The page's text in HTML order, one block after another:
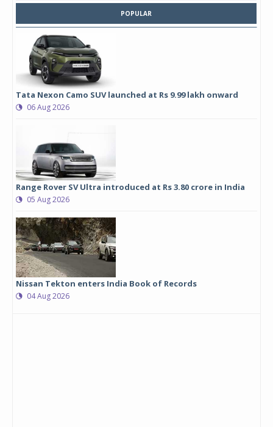
POPULAR
Tata Nexon Camo SUV launched at Rs 9.99 lakh onward
06 Aug 2026
Range Rover SV Ultra introduced at Rs 3.80 crore in India
05 Aug 2026
Nissan Tekton enters India Book of Records
04 Aug 2026